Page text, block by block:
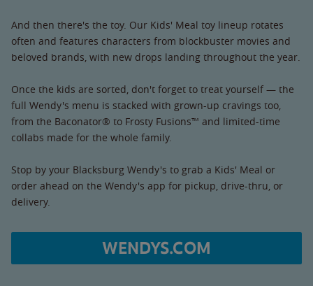
And then there's the toy. Our Kids' Meal toy lineup rotates
often and features characters from blockbuster movies and
beloved brands, with new drops landing throughout the year.
Once the kids are sorted, don't forget to treat yourself — the
full Wendy's menu is stacked with grown-up cravings too,
from the Baconator® to Frosty Fusions™ and limited-time
collabs made for the whole family.
Stop by your Blacksburg Wendy's to grab a Kids' Meal or
order ahead on the Wendy's app for pickup, drive-thru, or
delivery.
WENDYS.COM